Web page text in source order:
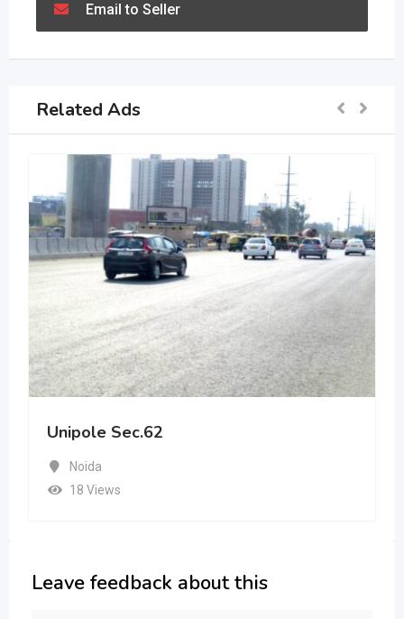
Email to Seller
Related Ads
Unipole Sec.62
Noida
18 Views
Leave feedback about this